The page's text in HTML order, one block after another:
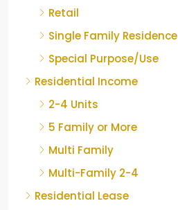
Retail
Single Family Residence
Special Purpose/Use
Residential Income
2-4 Units
5 Family or More
Multi Family
Multi-Family 2-4
Residential Lease